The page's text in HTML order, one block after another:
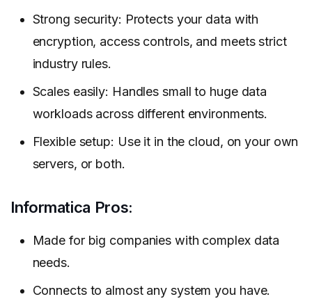
Strong security: Protects your data with
encryption, access controls, and meets strict
industry rules.
Scales easily: Handles small to huge data
workloads across different environments.
Flexible setup: Use it in the cloud, on your own
servers, or both.
Informatica Pros:
Made for big companies with complex data
needs.
Connects to almost any system you have.